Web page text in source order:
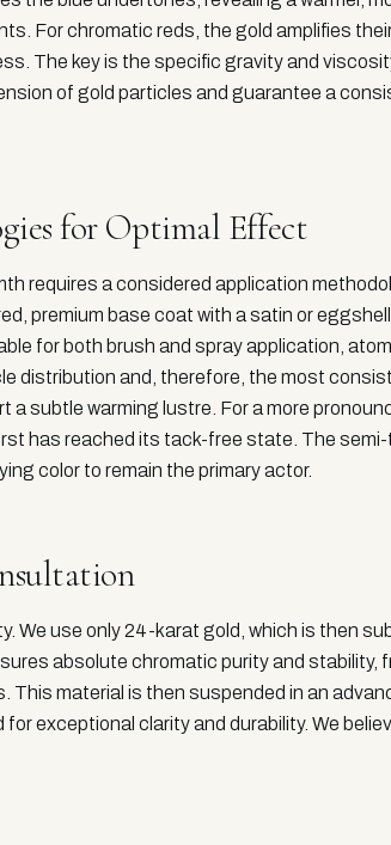
For chromatic reds, the gold amplifies
The key is the specific gravity and
of gold particles and guarantee a
for Optimal Effect
requires a considered application
premium base coat with a satin or
for both brush and spray application,
distribution and, therefore, the most
subtle warming lustre. For a more
has reached its tack-free state. The
color to remain the primary actor.
We use only 24-karat gold, which is then
absolute chromatic purity and stability,
This material is then suspended in an
exceptional clarity and durability. We